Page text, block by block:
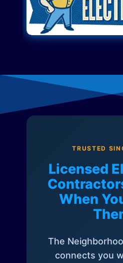
TRUSTED
Licensed
When
The
connects you